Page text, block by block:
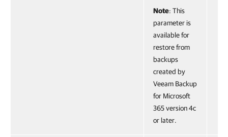
Note: This
parameter is
available for
restore from
backups
created by
Veeam Backup
for Microsoft
365 version 4c
or later.